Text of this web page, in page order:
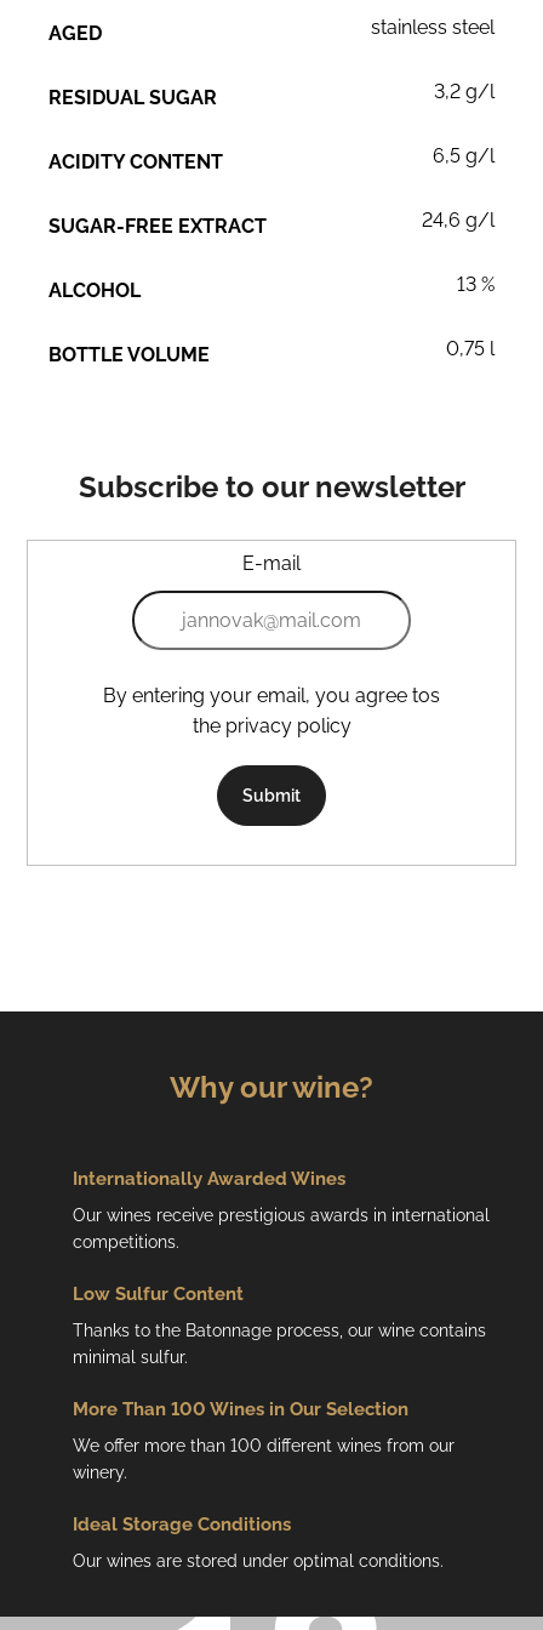
AGED stainless steel
RESIDUAL SUGAR 3,2 g/l
ACIDITY CONTENT 6,5 g/l
SUGAR-FREE EXTRACT 24,6 g/l
ALCOHOL 13 %
BOTTLE VOLUME 0,75 l
Subscribe to our newsletter
E-mail
the privacy policy
Submit
Why our wine?
Internationally Awarded Wines
Our wines receive prestigious awards in international
competitions.
Low Sulfur Content
Thanks to the Batonnage process, our wine contains
minimal sulfur.
More Than 100 Wines in Our Selection
We offer more than 100 different wines from our
winery.
Ideal Storage Conditions
Our wines are stored under optimal conditions.